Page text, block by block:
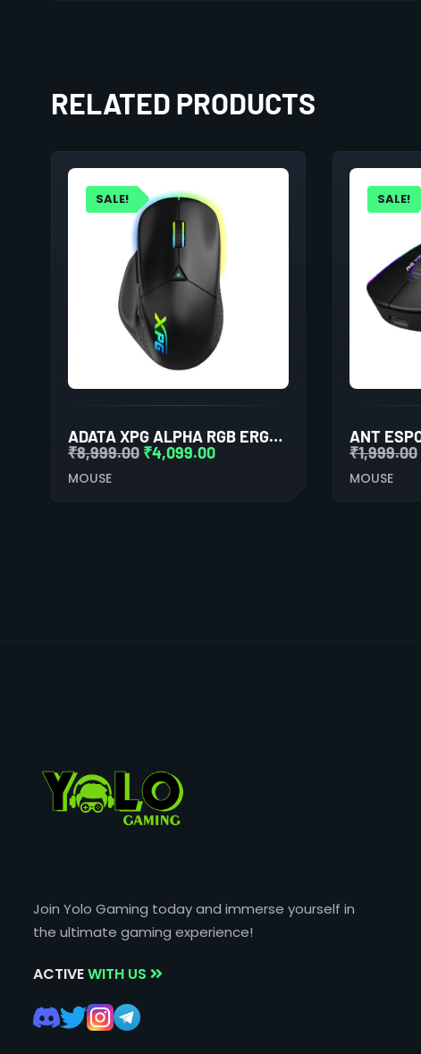
RELATED PRODUCTS
SALE!
ADATA XPG ALPHA RGB ERGONOMIC WIRELESS GAMING MOUSE
₹8,999.00 ₹4,099.00
MOUSE
SALE!
₹1,999.00
MOUSE
Join Yolo Gaming today and immerse yourself in
the ultimate gaming experience!
ACTIVEWITH US